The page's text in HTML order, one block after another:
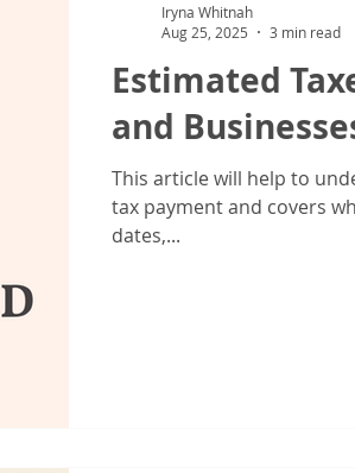
Tax Policy Debate Tax
Tax Season Tax Tips For
Estimated
and
This article will help to
tax payment and covers
dates,...
Iryna Whitnah
Aug 25, 2025
3 min read